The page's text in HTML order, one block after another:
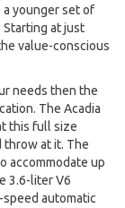
a younger set of
Starting at just
value-conscious
needs then the
The Acadia
this full size
throw at it. The
accommodate up
3.6-liter V6
automatic